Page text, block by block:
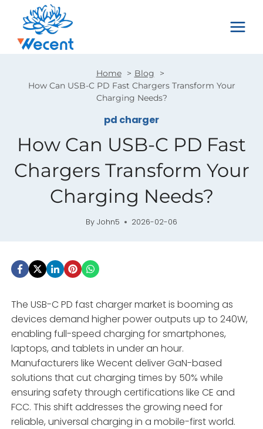
content
Home
Blog
How Can USB-C PD Fast Chargers Transform Your
Charging Needs?
pd charger
How Can USB-C PD Fast
Chargers Transform Your
Charging Needs?
By John5 2026-02-06
The USB-C PD fast charger market is booming as
devices demand higher power outputs up to 240W,
enabling full-speed charging for smartphones,
laptops, and tablets in under an hour.
Manufacturers like Wecent deliver GaN-based
solutions that cut charging times by 50% while
ensuring safety through certifications like CE and
FCC. This shift addresses the growing need for
reliable, universal charging in a mobile-first world.